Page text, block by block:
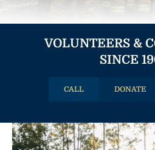
VOLUNTEERS &
SINCE
CALL DONATE